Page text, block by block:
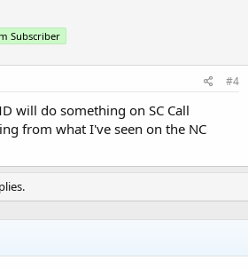
Subscriber
#4
will do something on SC Call
from what I've seen on the NC